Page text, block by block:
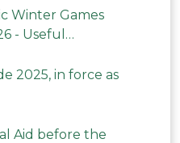
Winter Games
- Useful
2025, in force as
Aid before the